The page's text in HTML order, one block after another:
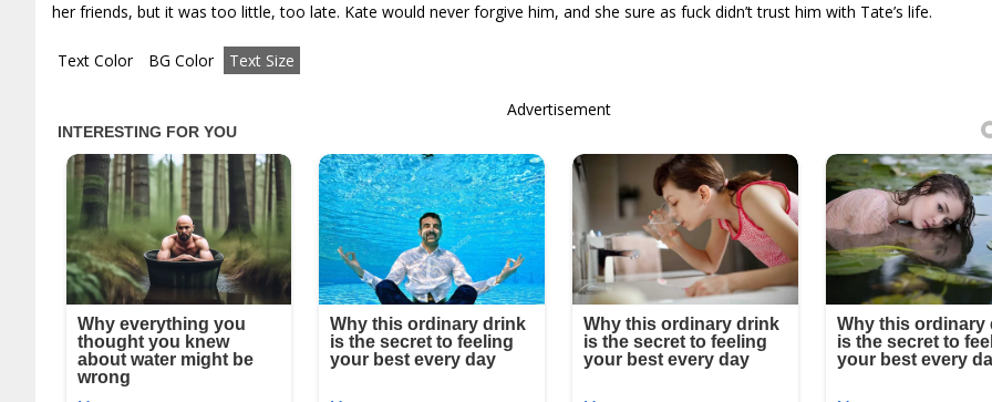
her friends, but it was too little, too late. Kate would never forgive him, and she sure as fuck didn’t trust him with Tate’s life.
Text Color BG Color Text Size
Advertisement